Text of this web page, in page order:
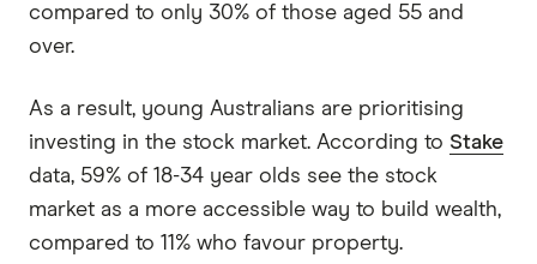
compared to only 30% of those aged 55 and
over.
As a result, young Australians are prioritising
investing in the stock market. According to Stake
data, 59% of 18-34 year olds see the stock
market as a more accessible way to build wealth,
compared to 11% who favour property.